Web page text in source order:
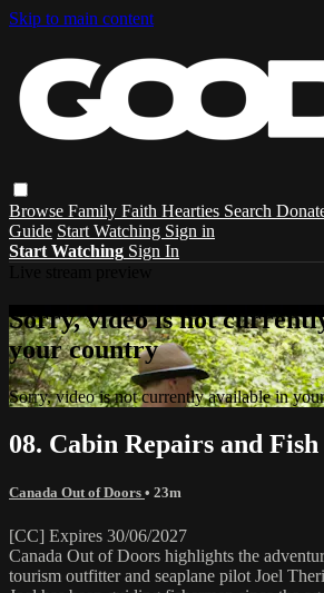
Skip to main content
Browse Family Faith Hearties Search
Guide Start Watching Sign in
Start Watching Sign In
Sorry, video is not
your country
Sorry, video is not currently available in
08. Cabin Repairs and
Canada Out of Doors • 23m
[CC] Expires 30/06/2027
Canada Out of Doors highlights the
tourism outfitter and seaplane pilot Joel